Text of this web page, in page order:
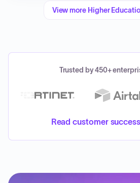
View more Higher
Trusted by 450+
Read customer